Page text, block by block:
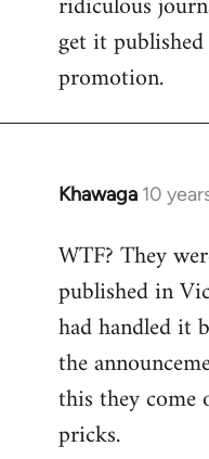
get it
promotion.
Khawaga 10
In
to
Welcome
libcom.org
WTF? They
published in
had handled it
the
this they come
pricks.